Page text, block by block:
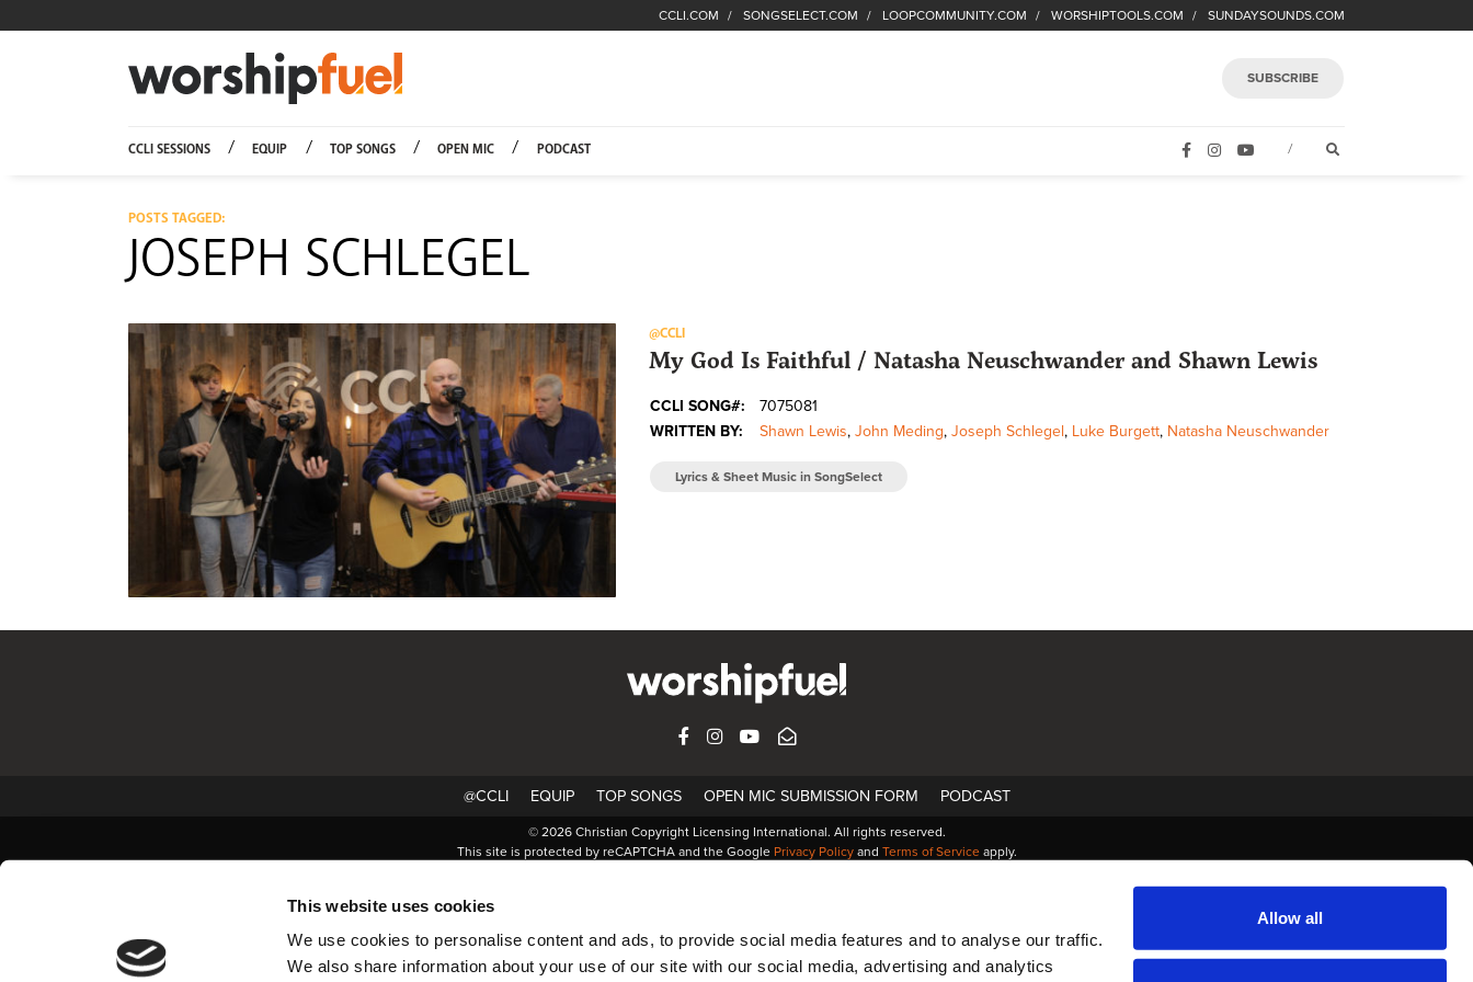
This website uses cookies
We use cookies to personalise content and ads, to provide social media features and to analyse our traffic.
We also share information about your use of our site with our social media, advertising and analytics
Allow all
CCLI.COM SONGSELECT.COM LOOPCOMMUNITY.COM WORSHIPTOOLS.COM SUNDAYSOUNDS.COM
SUBSCRIBE
CCLI SESSIONS EQUIP TOP SONGS OPEN MIC PODCAST FACEBOOKINSTAGRAMYOUTUBE
/
POSTS TAGGED:
JOSEPH SCHLEGEL
@CCLI
My God Is Faithful / Natasha Neuschwander and Shawn Lewis
CCLI SONG#:
7075081
WRITTEN BY:
Shawn Lewis, John Meding, Joseph Schlegel, Luke Burgett, Natasha Neuschwander
Lyrics & Sheet Music in SongSelect
FACEBOOK
INSTAGRAM
YOUTUBESUBSCRIBE
@CCLI EQUIP TOP SONGS OPEN MIC SUBMISSION FORM PODCAST
© 2026 Christian Copyright Licensing International. All rights reserved.
This site is protected by reCAPTCHA and the Google Privacy Policyand Terms of Serviceapply.